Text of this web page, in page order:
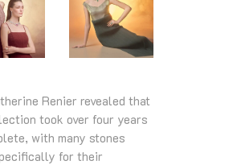
Renier revealed that
took over four years
with many stones
for their